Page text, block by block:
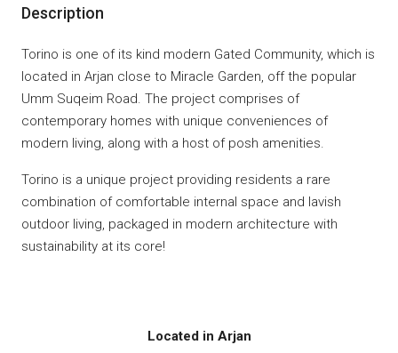
Description
Torino is one of its kind modern Gated Community, which is
located in Arjan close to Miracle Garden, off the popular
Umm Suqeim Road. The project comprises of
contemporary homes with unique conveniences of
modern living, along with a host of posh amenities.
Torino is a unique project providing residents a rare
combination of comfortable internal space and lavish
outdoor living, packaged in modern architecture with
sustainability at its core!
Located in Arjan